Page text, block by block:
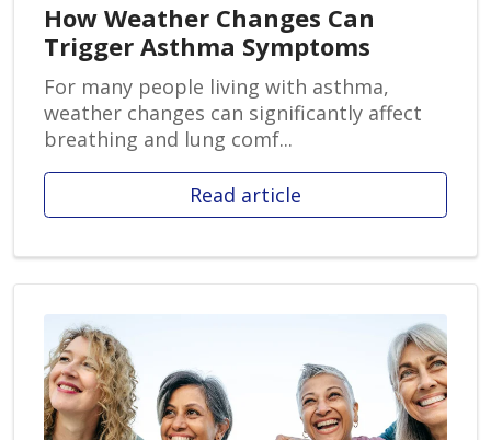
How Weather Changes Can
Trigger Asthma Symptoms
For many people living with asthma,
weather changes can significantly affect
breathing and lung comf...
Read article